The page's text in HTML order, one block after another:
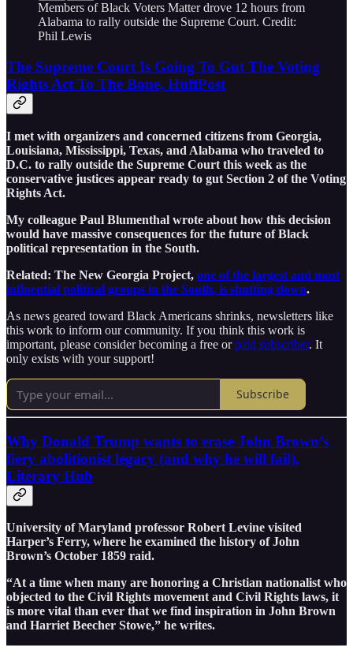
Members of Black Voters Matter drove 12 hours from
Alabama to rally outside the Supreme Court. Credit:
Phil Lewis
The Supreme Court Is Going To Gut The Voting
Rights Act To The Bone, HuffPost
I met with organizers and concerned citizens from Georgia,
Louisiana, Mississippi, Texas, and Alabama who traveled to
D.C. to rally outside the Supreme Court this week as the
conservative justices appear ready to gut Section 2 of the Voting
Rights Act.
My colleague Paul Blumenthal wrote about how this decision
would have massive consequences for the future of Black
political representation in the South.
Related: The New Georgia Project, one of the largest and most
influential political groups in the South, is shutting down.
As news geared toward Black Americans shrinks, newsletters like
this work to inform our community. If you think this work is
important, please consider becoming a free orpaid subscriber. It
only exists with your support!
Subscribe
Why Donald Trump wants to erase John Brown’s
fiery abolitionist legacy (and why he will fail),
Literary Hub
University of Maryland professor Robert Levine visited
Harper’s Ferry, where he examined the history of John
Brown’s October 1859 raid.
“At a time when many are honoring a Christian nationalist who
objected to the Civil Rights movement and Civil Rights laws, it
is more vital than ever that we find inspiration in John Brown
and Harriet Beecher Stowe,” he writes.